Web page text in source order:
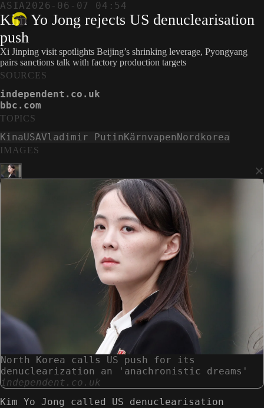
ASIA2026-06-07 04:54
Kim Yo Jong rejects US denuclearisation
push
Xi Jinping visit spotlights Beijing’s shrinking leverage, Pyongyang
pairs sanctions talk with factory production targets
IMAGES
×
North Korea calls US push for its
denuclearization an 'anachronistic dreams'
independent.co.uk
Kim Yo Jong called US denuclearisation
SOURCES
independent.co.uk
bbc.com
TOPICS
KinaUSAVladimir PutinKärnvapenNordkorea